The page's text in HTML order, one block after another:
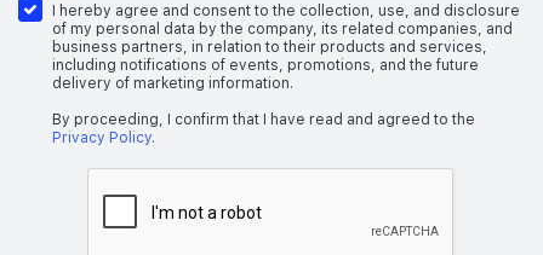
I hereby agree and consent to the collection, use, and disclosure
of my personal data by the company, its related companies, and
business partners, in relation to their products and services,
including notifications of events, promotions, and the future
delivery of marketing information.
By proceeding, I confirm that I have read and agreed to the
Privacy Policy.